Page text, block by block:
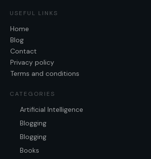
USEFUL LINKS
Home
Blog
Contact
Privacy policy
Terms and conditions
CATEGORIES
Artificial Intelligence
Blogging
Blogging
Books